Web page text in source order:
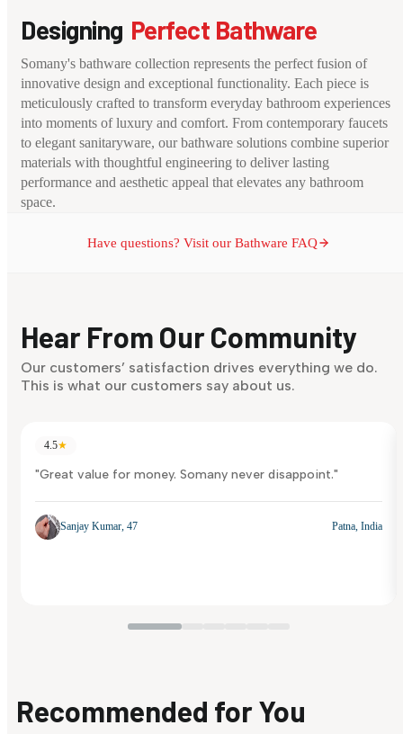
Designing Perfect Bathware
Somany's bathware collection represents the perfect fusion of
innovative design and exceptional functionality. Each piece is
meticulously crafted to transform everyday bathroom experiences
into moments of luxury and comfort. From contemporary faucets
to elegant sanitaryware, our bathware solutions combine superior
materials with thoughtful engineering to deliver lasting
performance and aesthetic appeal that elevates any bathroom
space.
Have questions? Visit our Bathware FAQ
Hear From Our Community
Our customers’ satisfaction drives everything we do.
This is what our customers say about us.
4.5★
"Great value for money. Somany never disappoint."
Sanjay Kumar, 47 Patna, India
Recommended for You